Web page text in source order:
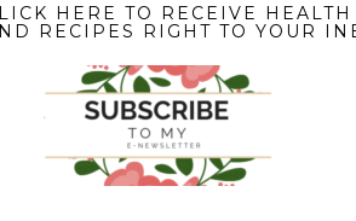
HERE TO RECEIVE HEALTH
RECIPES RIGHT TO YOUR